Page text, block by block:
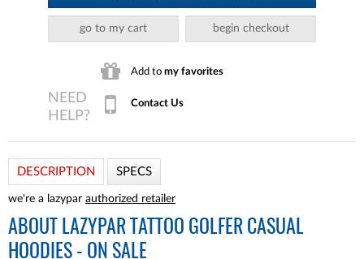
go to my cart begin checkout
Add to my favorites
Contact Us
DESCRIPTION SPECS
we're a lazypar authorized retailer
ABOUT
LAZYPAR TATTOO GOLFER CASUAL
HOODIES - ON SALE